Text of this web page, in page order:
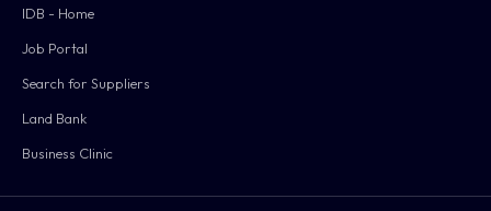
IDB - Home
Job Portal
Search for Suppliers
Land Bank
Business Clinic